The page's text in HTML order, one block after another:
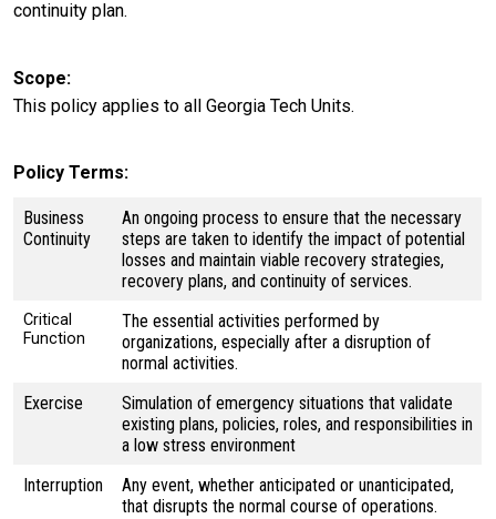
continuity plan.
Scope
This policy applies to all Georgia Tech Units.
Policy Terms
Business
Continuity
An ongoing process to ensure that the necessary
steps are taken to identify the impact of potential
losses and maintain viable recovery strategies,
recovery plans, and continuity of services.
Critical
Function
The essential activities performed by
organizations, especially after a disruption of
normal activities.
Exercise
Simulation of emergency situations that validate
existing plans, policies, roles, and responsibilities in
a low stress environment
Interruption
Any event, whether anticipated or unanticipated,
that disrupts the normal course of operations.